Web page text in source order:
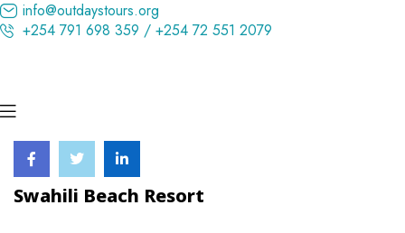
info@outdaystours.org
+254 791 698 359 / +254 72 551 2079
Swahili Beach Resort